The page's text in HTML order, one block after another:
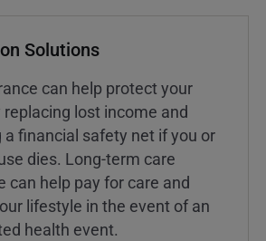
Solutions
can help protect your
lost income and
a financial safety net if you or
dies. Long-term care
can help pay for care and
lifestyle in the event of an
health event.